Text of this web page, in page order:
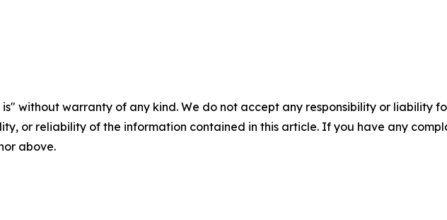
is" without warranty of any kind. We do not accept any responsibility or liability
or reliability of the information contained in this article. If you have any
above.